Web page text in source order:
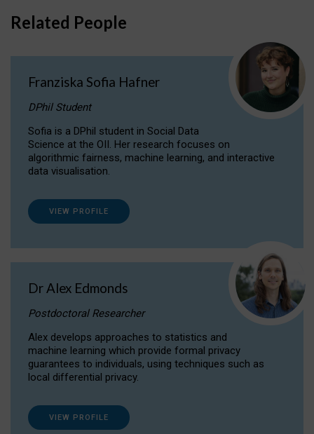
Related People
Franziska Sofia Hafner
DPhil Student
Sofia is a DPhil student in Social Data
Science at the OII. Her research focuses on
algorithmic fairness, machine learning, and interactive
data visualisation.
VIEW PROFILE
Dr Alex Edmonds
Postdoctoral Researcher
Alex develops approaches to statistics and
machine learning which provide formal privacy
guarantees to individuals, using techniques such as
local differential privacy.
VIEW PROFILE